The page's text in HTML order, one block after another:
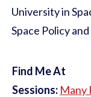
University in
Space Policy
Find Me At
Sessions: Many